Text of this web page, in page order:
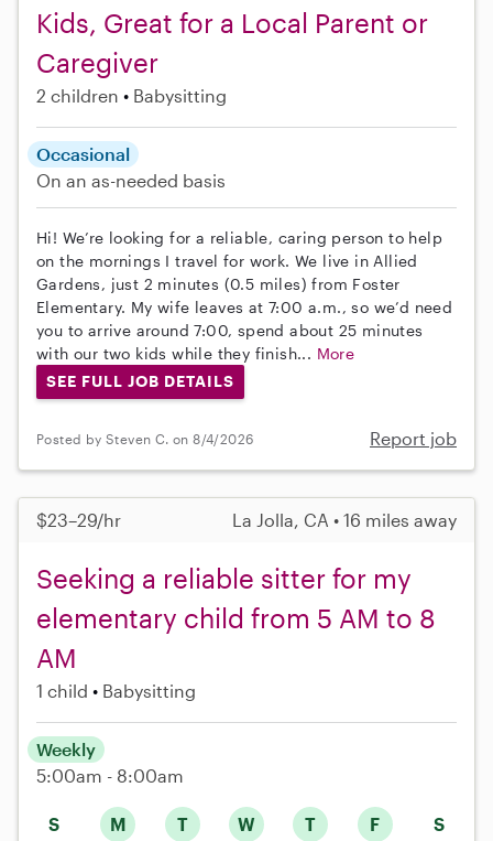
Kids, Great for a Local Parent or
Caregiver
2 children Babysitting
Occasional
On an as-needed basis
Hi! We’re looking for a reliable, caring person to help
on the mornings I travel for work. We live in Allied
Gardens, just 2 minutes (0.5 miles) from Foster
Elementary. My wife leaves at 7:00 a.m., so we’d need
you to arrive around 7:00, spend about 25 minutes
with our two kids while they finish... More
SEE FULL JOB DETAILS
Posted by Steven C. on 8/4/2026 Report job
$23–29/hr La Jolla, CA • 16 miles away
Seeking a reliable sitter for my
elementary child from 5 AM to 8
AM
1 child Babysitting
S M T W T F S
Weekly
5:00am - 8:00am